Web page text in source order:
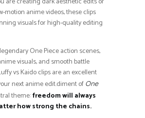
motion anime videos, these clips
visuals for high-quality editing
One Piece action scenes,
visuals, and smooth battle
vs Kaido clips are an excellent
next anime edit.diment of One
theme:freedom will always
how strong the chains.